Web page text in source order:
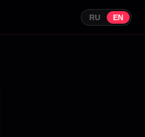
RU EN